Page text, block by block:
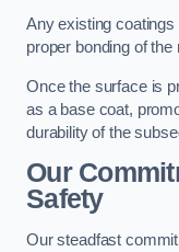
Any existing
proper bonding of
Once the surface is
as a base coat,
durability of the
Our
Safety
Our steadfast